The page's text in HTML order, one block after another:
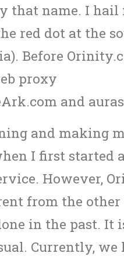
that name. I hail
red dot at the
Before
proxy
and
and making
I first started
However,
from the other
in the past. It
Currently, we